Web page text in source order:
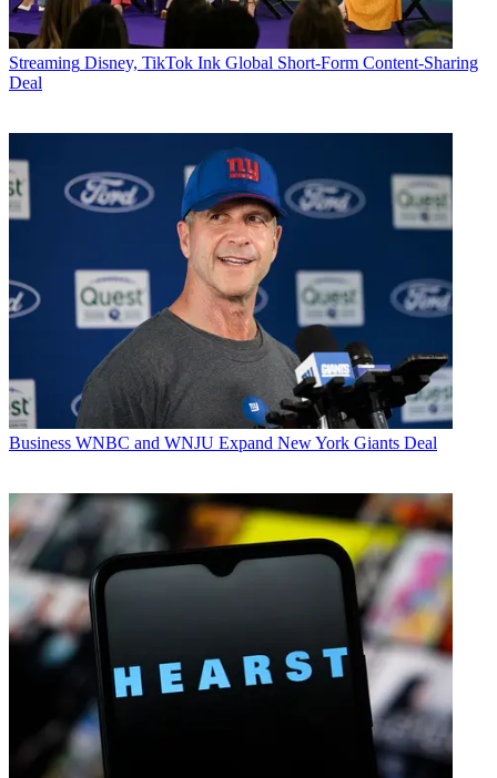
Streaming Disney, TikTok Ink Global Short-Form Content-Sharing
Deal
Business WNBC and WNJU Expand New York Giants Deal